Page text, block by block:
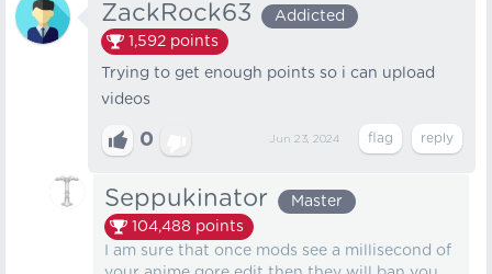
ZackRock63
Addicted
1,592 points
Trying to get enough points so i can upload
videos
0 Jun 23, 2024
Seppukinator
Master
104,488 points
I am sure that once mods see a millisecond of